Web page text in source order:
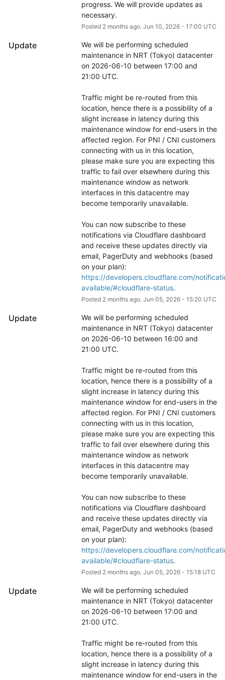
progress. We will provide updates as
necessary.
Posted 2months ago. Jun 10, 2026- 17:00 UTC
Update
We will be performing scheduled
maintenance in NRT (Tokyo) datacenter
on 2026-06-10 between 17:00 and
21:00 UTC.
Traffic might be re-routed from this
location, hence there is a possibility of a
slight increase in latency during this
maintenance window for end-users in the
affected region. For PNI / CNI customers
connecting with us in this location,
please make sure you are expecting this
traffic to fail over elsewhere during this
maintenance window as network
interfaces in this datacentre may
become temporarily unavailable.
You can now subscribe to these
notifications via Cloudflare dashboard
and receive these updates directly via
email, PagerDuty and webhooks (based
https://developers.cloudflare.com/
available/#cloudflare-status.
Posted 2months ago. Jun 05, 2026- 15:20 UTC
Update
We will be performing scheduled
maintenance in NRT (Tokyo) datacenter
on 2026-06-10 between 16:00 and
21:00 UTC.
Traffic might be re-routed from this
location, hence there is a possibility of a
slight increase in latency during this
maintenance window for end-users in the
affected region. For PNI / CNI customers
connecting with us in this location,
please make sure you are expecting this
traffic to fail over elsewhere during this
maintenance window as network
interfaces in this datacentre may
become temporarily unavailable.
You can now subscribe to these
notifications via Cloudflare dashboard
and receive these updates directly via
email, PagerDuty and webhooks (based
https://developers.cloudflare.com/
available/#cloudflare-status.
Posted 2months ago. Jun 05, 2026- 15:18UTC
Update
We will be performing scheduled
maintenance in NRT (Tokyo) datacenter
on 2026-06-10 between 17:00 and
21:00 UTC.
Traffic might be re-routed from this
location, hence there is a possibility of a
slight increase in latency during this
maintenance window for end-users in the